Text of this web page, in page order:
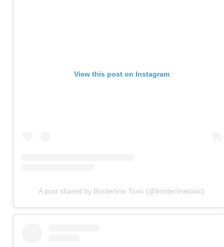
View this post on Instagram
A post shared by Borderline Toxic (@borderlinetoxic)